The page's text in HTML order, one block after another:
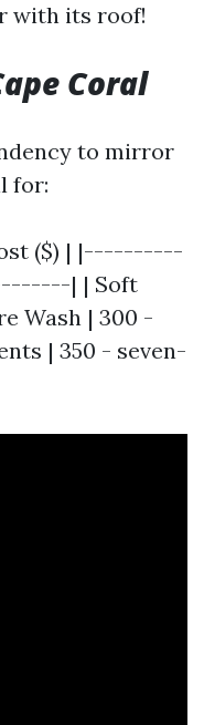
with its roof!
Coral
to mirror
for:
($) | |----------
| | Soft
Wash | 300 -
| 350 - seven-